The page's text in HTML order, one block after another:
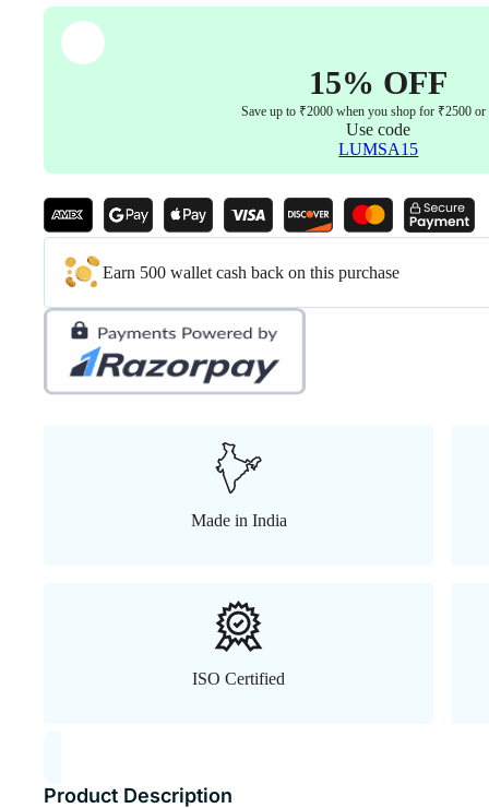
15% OFF
Save up to ₹2000 when you shop for ₹2500 or
Use code
LUMSA15
Earn 500 wallet cash back on this purchase
Made in India
ISO Certified
Product Description